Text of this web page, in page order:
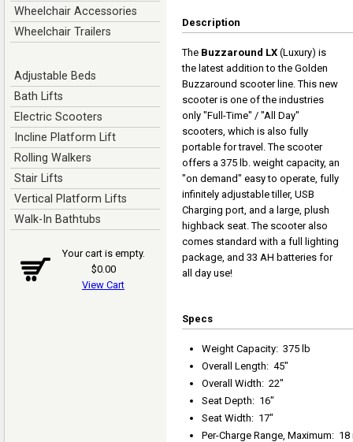
Wheelchair Accessories
Wheelchair Trailers
Adjustable Beds
Bath Lifts
Electric Scooters
Incline Platform Lift
Rolling Walkers
Stair Lifts
Vertical Platform Lifts
Walk-In Bathtubs
Your cart is empty.
$0.00
View Cart
Description
The Buzzaround LX (Luxury) is
the latest addition to the Golden
Buzzaround scooter line. This new
scooter is one of the industries
only "Full-Time" / "All Day"
scooters, which is also fully
portable for travel. The scooter
offers a 375 lb. weight capacity, an
"on demand" easy to operate, fully
infinitely adjustable tiller, USB
Charging port, and a large, plush
highback seat. The scooter also
comes standard with a full lighting
package, and 33 AH batteries for
all day use!
Specs
Weight Capacity: 375 lb
Overall Length: 45"
Overall Width: 22"
Seat Depth: 16"
Seat Width: 17"
Per-Charge Range, Maximum: 18